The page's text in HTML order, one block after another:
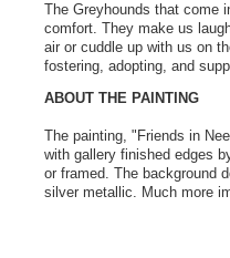
The Greyhounds that come
comfort. They make us
air or cuddle up with us on
fostering, adopting, and
ABOUT THE PAINTING
The painting, "Friends in
with gallery finished edges
or framed. The background
silver metallic. Much more